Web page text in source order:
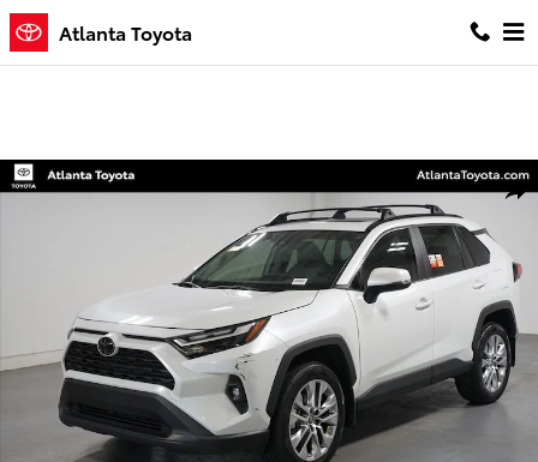
Skip to main content
Atlanta Toyota
Certified 2025 Toyota RAV4 XLE Premium SUV Photo 1 of 36